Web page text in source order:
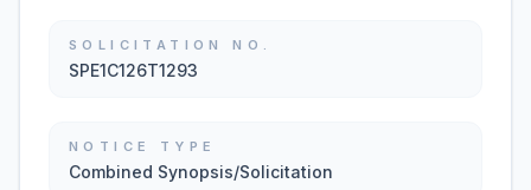
SOLICITATION NO.
SPE1C126T1293
NOTICE TYPE
Combined Synopsis/Solicitation